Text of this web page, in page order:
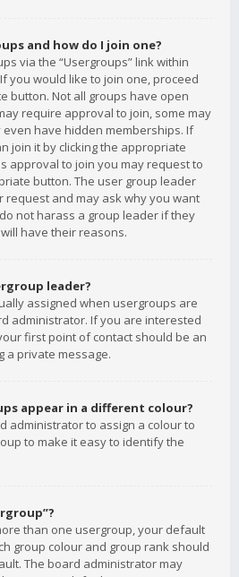
and how do I join one?
via the “Usergroups” link within
you would like to join one, proceed
button. Not all groups have open
require approval to join, some may
have hidden memberships. If
join it by clicking the appropriate
approval to join you may request to
button. The user group leader
request and may ask why you want
not harass a group leader if they
have their reasons.
leader?
assigned when usergroups are
administrator. If you are interested
first point of contact should be an
a private message.
appear in a different colour?
administrator to assign a colour to
to make it easy to identify the
than one usergroup, your default
group colour and group rank should
The board administrator may